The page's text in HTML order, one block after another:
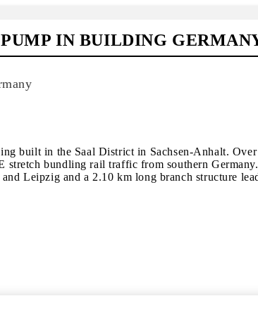
IN BUILDING
built in the Saal District in Sachsen-Anhalt.
bundling rail traffic from southern
Leipzig and a 2.10 km long branch structure